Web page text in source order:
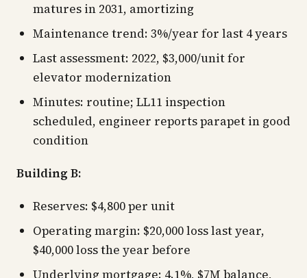
matures in 2031, amortizing
Maintenance trend: 3%/year for last 4 years
Last assessment: 2022, $3,000/unit for
elevator modernization
Minutes: routine; LL11 inspection
scheduled, engineer reports parapet in good
condition
Building B:
Reserves: $4,800 per unit
Operating margin: $20,000 loss last year,
$40,000 loss the year before
Underlying mortgage: 4.1%, $7M balance,